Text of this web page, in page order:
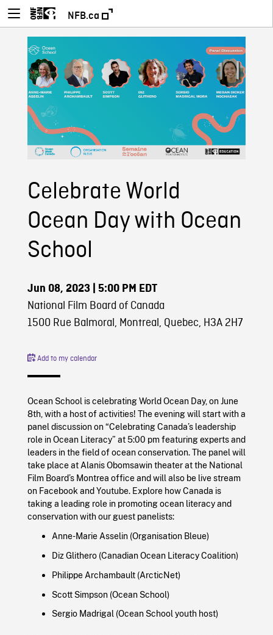
NFB.ca
Celebrate World
Ocean Day with Ocean
School
Jun 08, 2023| 5:00 PM EDT
National Film Board of Canada
1500 Rue Balmoral, Montreal, Quebec, H3A 2H7
Add to my calendar
Ocean School is celebrating World Ocean Day, on June
8th, with a host of activities! The evening will start with a
panel discussion on “Celebrating Canada’s leadership
role in Ocean Literacy” at 5:00 pm featuring experts and
leaders in the field of ocean conservation. The panel will
take place at Alanis Obomsawin theater at the National
Film Board’s Montrea office and will also be live stream
on Facebook and Youtube. Explore how Canada is
taking a leading role in promoting ocean literacy and
conservation with our guest panelists:
Anne-Marie Asselin (Organisation Bleue)
Diz Glithero (Canadian Ocean Literacy Coalition)
Philippe Archambault (ArcticNet)
Scott Simpson (Ocean School)
Sergio Madrigal (Ocean School youth host)